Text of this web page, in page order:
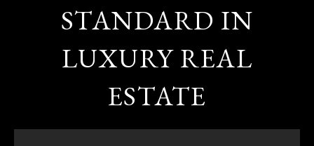
STANDARD IN
LUXURY REAL
ESTATE